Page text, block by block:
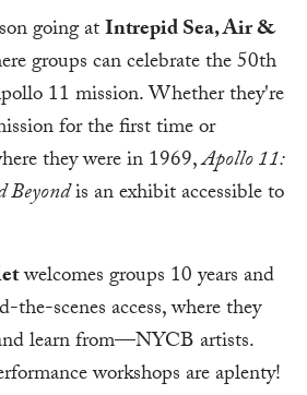
going atIntrepid Sea, Air &
groups can celebrate the 50th
11 mission. Whether they're
for the first time or
they were in 1969,Apollo 11:
Beyondis an exhibit accessible to
welcomes groups 10 years and
scenes access, where they
learn from—NYCB artists.
workshops are aplenty!